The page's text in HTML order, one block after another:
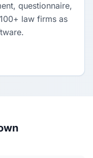
questionnaire,
law firms as